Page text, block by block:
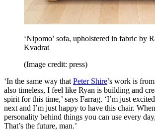
‘Nipomo’ sofa, upholstered in fabric by
Kvadrat
(Image credit: press)
‘In the same way that Peter Shire’s work is
also timeless, I feel like Ryan is building and
spirit for this time,’ says Farrag. ‘I’m just
next and I’m just happy to have this chair.
personality behind things you can use every
That’s the future, man.’